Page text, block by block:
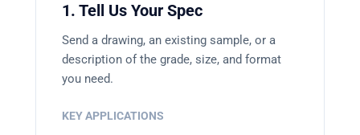
1. Tell Us Your Spec
Send a drawing, an existing sample, or a
description of the grade, size, and format
you need.
KEY APPLICATIONS